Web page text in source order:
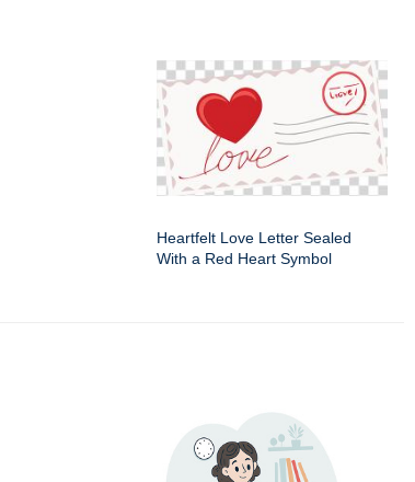
Heartfelt Love Letter Sealed
With a Red Heart Symbol